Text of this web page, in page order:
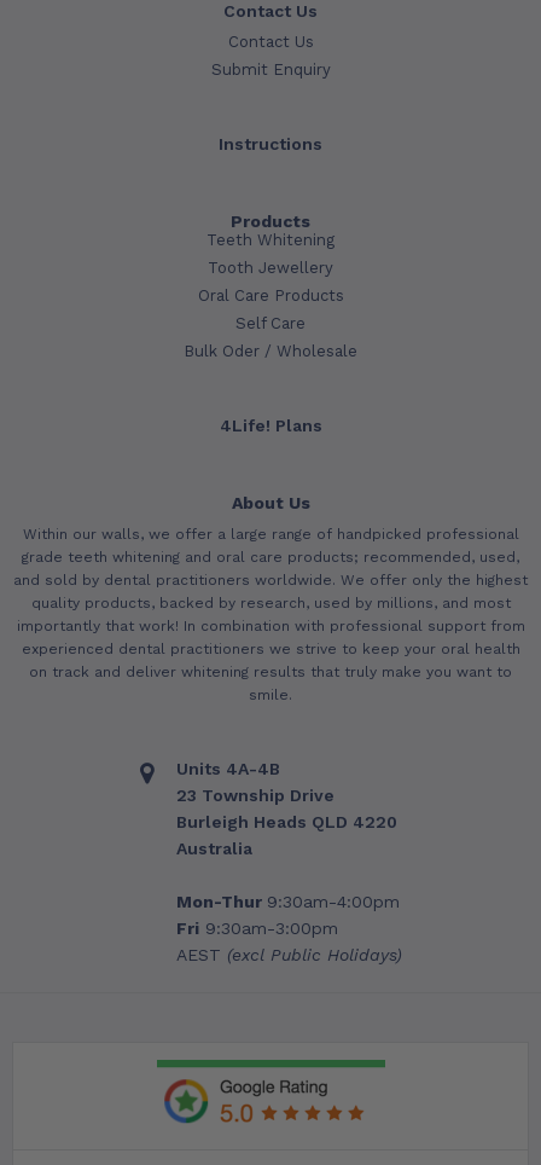
Contact Us
Contact Us
Submit Enquiry
Instructions
Products
Teeth Whitening
Tooth Jewellery
Oral Care Products
Self Care
Bulk Oder / Wholesale
4Life! Plans
About Us
Within our walls, we offer a large range of handpicked professional
grade teeth whitening and oral care products; recommended, used,
and sold by dental practitioners worldwide. We offer only the highest
quality products, backed by research, used by millions, and most
importantly that work! In combination with professional support from
experienced dental practitioners we strive to keep your oral health
on track and deliver whitening results that truly make you want to
smile.
Units 4A-4B
23 Township Drive
Burleigh Heads QLD 4220
Australia
Mon-Thur 9:30am-4:00pm
Fri9:30am-3:00pm
AEST (excl Public Holidays)